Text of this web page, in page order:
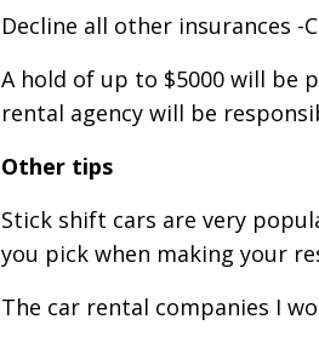
Decline all other insurances -
A hold of up to $5000 will be
rental agency will be
Other tips
Stick shift cars are very
you pick when making your
The car rental companies I